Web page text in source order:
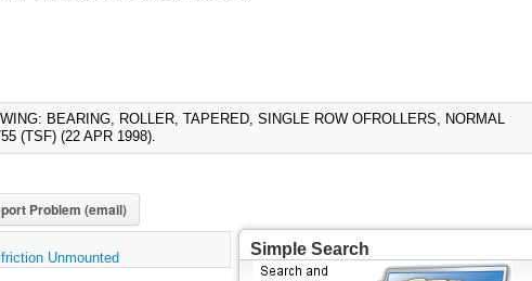
BEARING, ROLLER, TAPERED, SINGLE ROW OFROLLERS, NORMAL
(TSF) (22 APR 1998).
Problem (email)
Unmounted Simple Search